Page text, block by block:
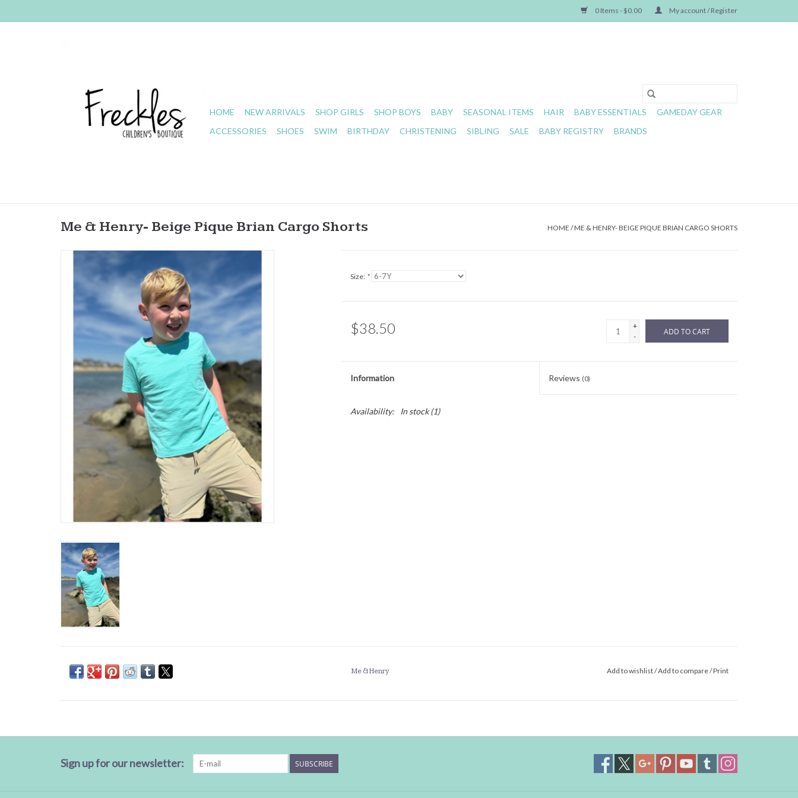
0 Items - $0.00 My account / Register
HOME NEW ARRIVALS SHOP GIRLS SHOP BOYS BABY SEASONAL ITEMS HAIR BABY ESSENTIALS
GAMEDAY GEAR
ACCESSORIES
SHOES SWIM BIRTHDAY CHRISTENING SIBLING SALE BABY REGISTRY BRANDS
Me & Henry- Beige Pique Brian Cargo Shorts HOME /ME & HENRY- BEIGE PIQUE BRIAN CARGO SHORTS
Size: *
$38.50
+
-
ADD TO CART
Information Reviews (0)
Availability: In stock(1)
Me & Henry Add to wishlist/Add to compare/Print
Sign up for our newsletter: SUBSCRIBE